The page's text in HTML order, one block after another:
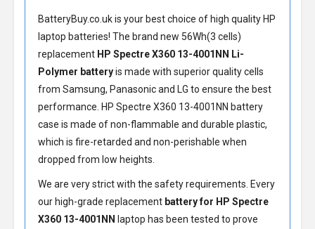
BatteryBuy.co.uk is your best choice of high quality HP
laptop batteries! The brand new 56Wh(3 cells)
replacement HP Spectre X360 13-4001NN Li-
Polymer batteryis made with superior quality cells
from Samsung, Panasonic and LG to ensure the best
performance. HP Spectre X360 13-4001NN battery
case is made of non-flammable and durable plastic,
which is fire-retarded and non-perishable when
dropped from low heights.
We are very strict with the safety requirements. Every
our high-grade replacement battery for HP Spectre
X360 13-4001NN laptop has been tested to prove